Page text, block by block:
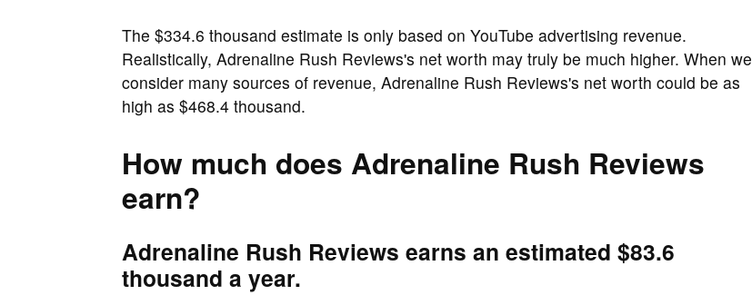
The $334.6 thousand estimate is only based on YouTube advertising revenue.
Realistically, Adrenaline Rush Reviews's net worth may truly be much higher. When we
consider many sources of revenue, Adrenaline Rush Reviews's net worth could be as
high as $468.4 thousand.
How much does Adrenaline Rush Reviews
earn?
Adrenaline Rush Reviews earns an estimated $83.6
thousand a year.